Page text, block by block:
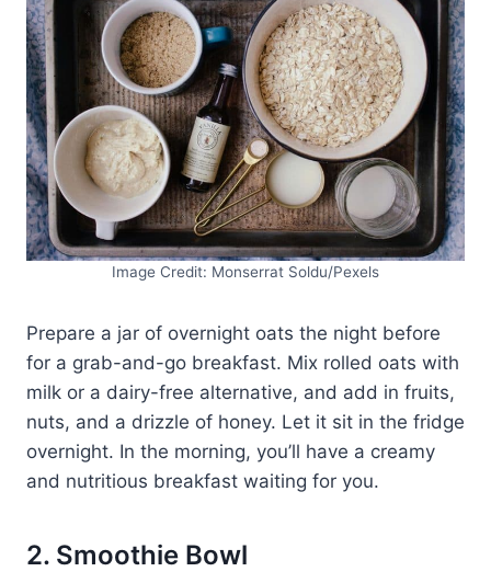
Image Credit: Monserrat Soldu/Pexels
Prepare a jar of overnight oats the night before
for a grab-and-go breakfast. Mix rolled oats with
milk or a dairy-free alternative, and add in fruits,
nuts, and a drizzle of honey. Let it sit in the fridge
overnight. In the morning, you’ll have a creamy
and nutritious breakfast waiting for you.
2. Smoothie Bowl